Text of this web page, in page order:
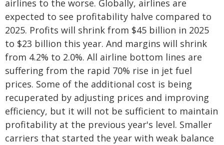
airlines to the worse. Globally, airlines are
expected to see profitability halve compared to
2025. Profits will shrink from $45 billion in 2025
to $23 billion this year. And margins will shrink
from 4.2% to 2.0%. All airline bottom lines are
suffering from the rapid 70% rise in jet fuel
prices. Some of the additional cost is being
recuperated by adjusting prices and improving
efficiency, but it will not be sufficient to maintain
profitability at the previous year's level. Smaller
carriers that started the year with weak balance